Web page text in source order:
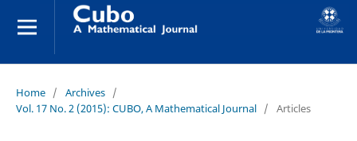
Home / Archives /
Vol. 17 No. 2 (2015): CUBO, A Mathematical Journal / Articles